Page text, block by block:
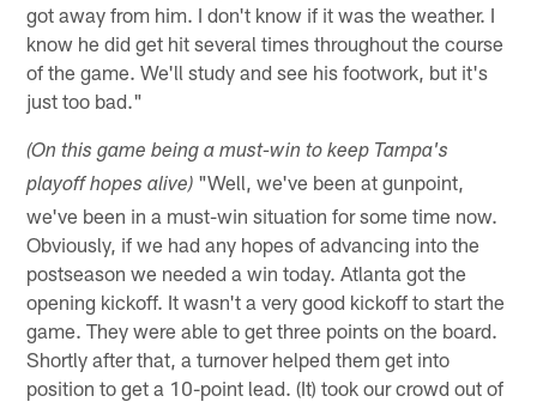
got away from him. I don't know if it was the weather. I
know he did get hit several times throughout the course
of the game. We'll study and see his footwork, but it's
just too bad."
(On this game being a must-win to keep Tampa's
playoff hopes alive) "Well, we've been at gunpoint,
we've been in a must-win situation for some time now.
Obviously, if we had any hopes of advancing into the
postseason we needed a win today. Atlanta got the
opening kickoff. It wasn't a very good kickoff to start the
game. They were able to get three points on the board.
Shortly after that, a turnover helped them get into
position to get a 10-point lead. (It) took our crowd out of